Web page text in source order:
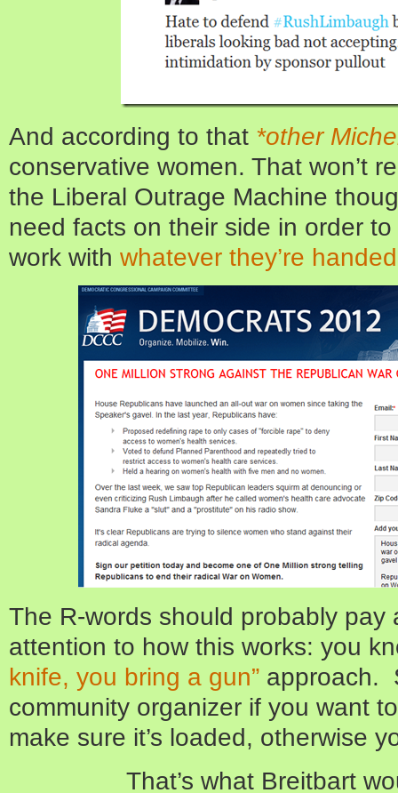
And according to that *other
conservative women. That won’t
the Liberal Outrage Machine
need facts on their side in order
work with whatever they’re handed
The R-words should probably pay
attention to how this works: you
knife, you bring a gun” approach.
community organizer if you want
make sure it’s loaded, otherwise
That’s what Breitbart